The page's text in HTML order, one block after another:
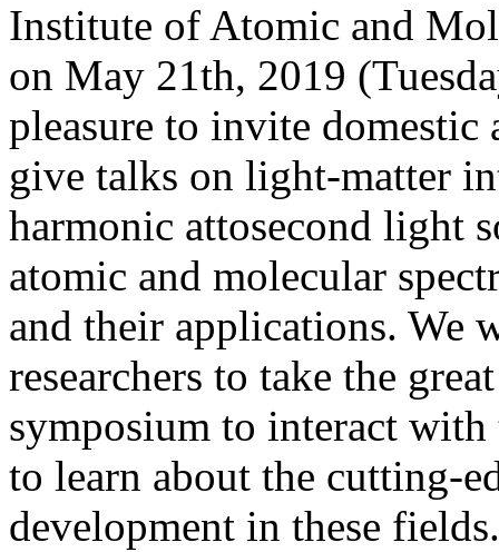
Institute of Atomic and
on May 21th, 2019
pleasure to invite domestic
give talks on light-matter
harmonic attosecond light
atomic and molecular
and their applications. We
researchers to take the
symposium to interact
to learn about the cutting-
development in these fields.